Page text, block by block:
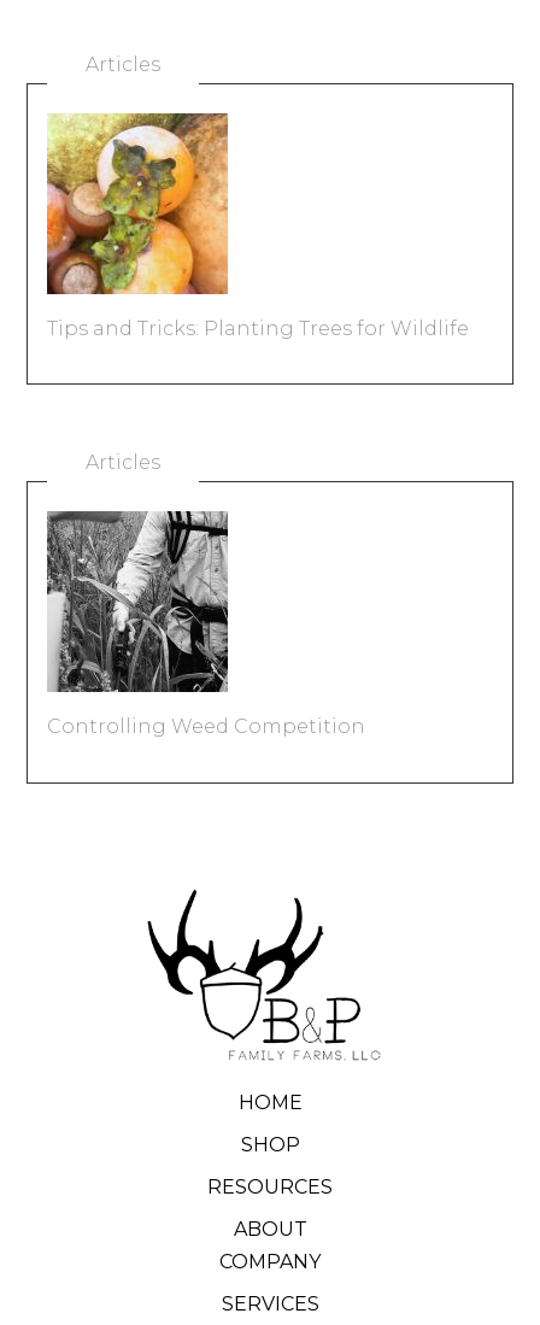
Articles
Tips and Tricks: Planting Trees for Wildlife
Articles
Controlling Weed Competition
HOME
SHOP
RESOURCES
ABOUT
COMPANY
SERVICES